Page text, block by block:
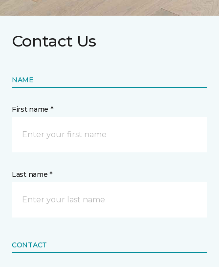
Contact Us
NAME
First name *
Last name *
CONTACT